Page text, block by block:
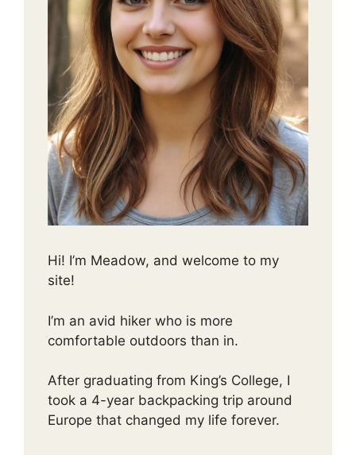
Hi! I’m Meadow, and welcome to my
site!
I’m an avid hiker who is more
comfortable outdoors than in.
After graduating from King’s College, I
took a 4-year backpacking trip around
Europe that changed my life forever.